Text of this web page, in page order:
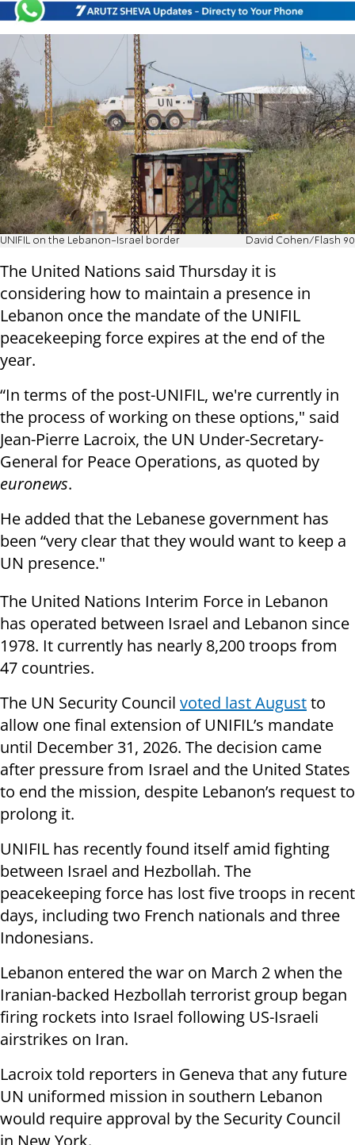
UNIFIL on the Lebanon-Israel border David Cohen/Flash 90
The United Nations said Thursday it is
considering how to maintain a presence in
Lebanon once the mandate of the UNIFIL
peacekeeping force expires at the end of the
year.
“In terms of the post-UNIFIL, we're currently in
the process of working on these options," said
Jean-Pierre Lacroix, the UN Under-Secretary-
General for Peace Operations, as quoted by
euronews.
He added that the Lebanese government has
been “very clear that they would want to keep a
UN presence."
The United Nations Interim Force in Lebanon
has operated between Israel and Lebanon since
1978. It currently has nearly 8,200 troops from
47 countries.
The UN Security Council voted last Augustto
allow one final extension of UNIFIL’s mandate
until December 31, 2026. The decision came
after pressure from Israel and the United States
to end the mission, despite Lebanon’s request to
prolong it.
UNIFIL has recently found itself amid fighting
between Israel and Hezbollah. The
peacekeeping force has lost five troops in recent
days, including two French nationals and three
Indonesians.
Lebanon entered the war on March 2 when the
Iranian-backed Hezbollah terrorist group began
firing rockets into Israel following US-Israeli
airstrikes on Iran.
Lacroix told reporters in Geneva that any future
UN uniformed mission in southern Lebanon
would require approval by the Security Council